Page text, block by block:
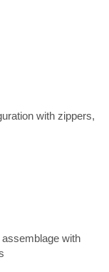
with zippers,
with